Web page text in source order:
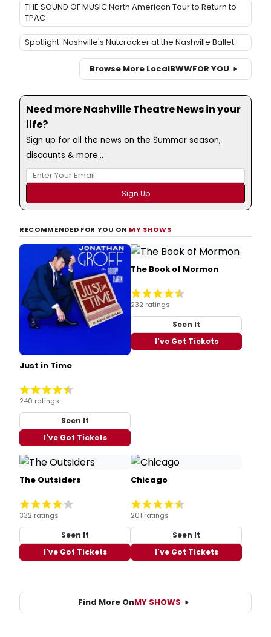
THE SOUND OF MUSIC North American Tour to Return to
TPAC
Spotlight: Nashville's Nutcracker at the Nashville Ballet
Browse More LocalBWWFOR YOU
Need more Nashville Theatre News in your
life?
Sign up for all the news on the Summer season,
discounts & more...
RECOMMENDED FOR YOU ON MY SHOWS
Just in Time
240 ratings
Seen It
I've Got Tickets
The Book of Mormon
232 ratings
Seen It
I've Got Tickets
The Outsiders
332 ratings
Seen It
I've Got Tickets
Chicago
201 ratings
Seen It
I've Got Tickets
Find More OnMY SHOWS